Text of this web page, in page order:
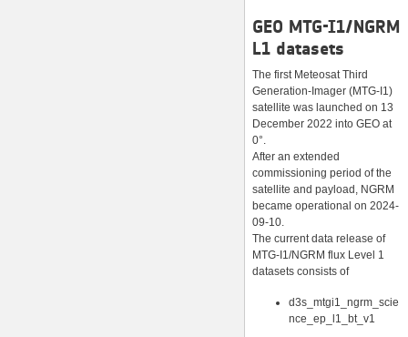
GEO MTG-I1/NGRM
L1 datasets
The first Meteosat Third
Generation-Imager (MTG-I1)
satellite was launched on 13
December 2022 into GEO at
0°.
After an extended
commissioning period of the
satellite and payload, NGRM
became operational on 2024-
09-10.
The current data release of
MTG-I1/NGRM flux Level 1
datasets consists of
d3s_mtgi1_ngrm_scie
nce_ep_l1_bt_v1